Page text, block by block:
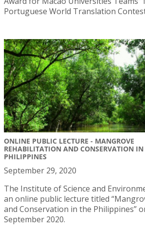
Portuguese World Translation
ONLINE PUBLIC LECTURE - MANGROVE
REHABILITATION AND CONSERVATION IN
PHILIPPINES
September 29, 2020
The Institute of Science and
an online public lecture titled
and Conservation in the Philippines”
September 2020.